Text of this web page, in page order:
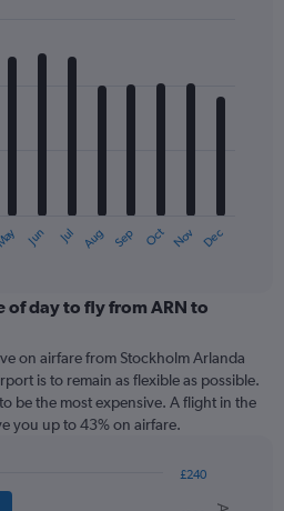
Jun Jul Aug Sep Oct Nov Dec
of day to fly from ARN to
on airfare from Stockholm Arlanda
is to remain as flexible as possible.
be the most expensive. A flight in the
you up to 43% on airfare.
£240